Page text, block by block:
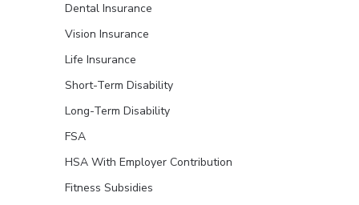
Dental Insurance
Vision Insurance
Life Insurance
Short-Term Disability
Long-Term Disability
FSA
HSA With Employer Contribution
Fitness Subsidies